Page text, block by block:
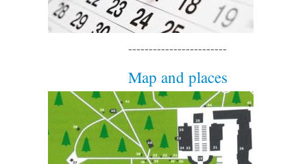
------------------------
Map and places